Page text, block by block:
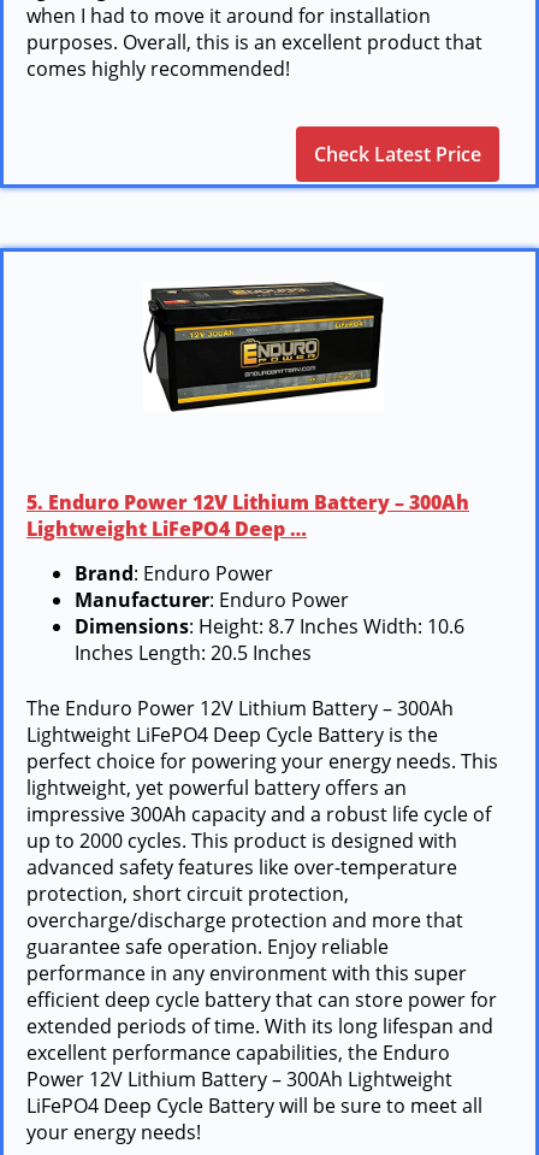
when I had to move it around for installation
purposes. Overall, this is an excellent product that
comes highly recommended!
Check Latest Price
5. Enduro Power 12V Lithium Battery – 300Ah
Lightweight LiFePO4 Deep …
Brand: Enduro Power
Manufacturer: Enduro Power
Dimensions: Height: 8.7 Inches Width: 10.6
Inches Length: 20.5 Inches
The Enduro Power 12V Lithium Battery – 300Ah
Lightweight LiFePO4 Deep Cycle Battery is the
perfect choice for powering your energy needs. This
lightweight, yet powerful battery offers an
impressive 300Ah capacity and a robust life cycle of
up to 2000 cycles. This product is designed with
advanced safety features like over-temperature
protection, short circuit protection,
overcharge/discharge protection and more that
guarantee safe operation. Enjoy reliable
performance in any environment with this super
efficient deep cycle battery that can store power for
extended periods of time. With its long lifespan and
excellent performance capabilities, the Enduro
Power 12V Lithium Battery – 300Ah Lightweight
LiFePO4 Deep Cycle Battery will be sure to meet all
your energy needs!